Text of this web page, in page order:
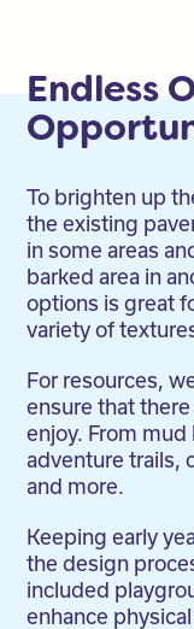
Endless
To brighten up
the existing
in some areas
barked area in
options is great
variety of
For resources,
ensure that
enjoy. From
adventure trails,
and more.
Keeping early
the design
included
enhance